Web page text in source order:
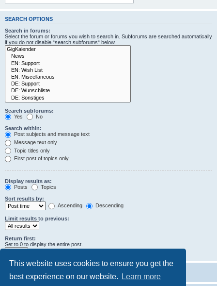
This website uses cookies to ensure you get the
best experience on our website.
Learn more
SEARCH OPTIONS
Search in forums:
Select the forum or forums you wish to search in. Subforums are searched automatically
if you do not disable “search subforums“ below.
Search subforums:
Yes
No
Search within:
Post subjects and message text
Message text only
Topic titles only
First post of topics only
Display results as:
Posts
Topics
Sort results by:
Ascending
Descending
Limit results to previous:
Return first:
Set to 0 to display the entire post.